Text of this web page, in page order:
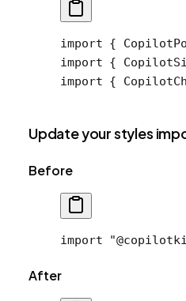
import {
import {
import {
Update your styles
Before
import
After